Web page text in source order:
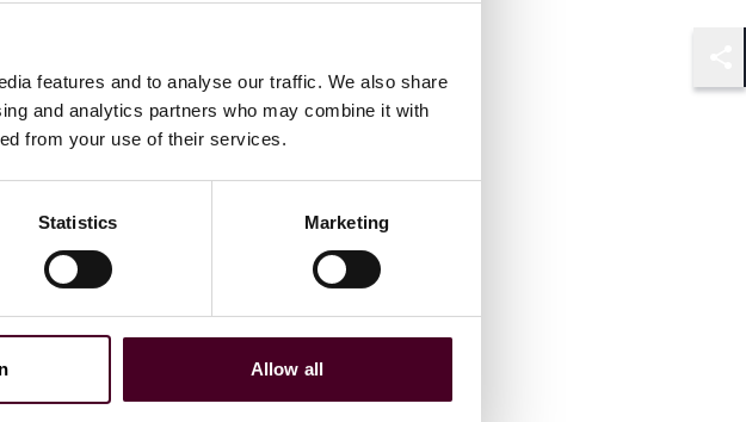
features and to analyse our traffic. We also share
and analytics partners who may combine it with
from your use of their services.
Statistics Marketing
Allow all